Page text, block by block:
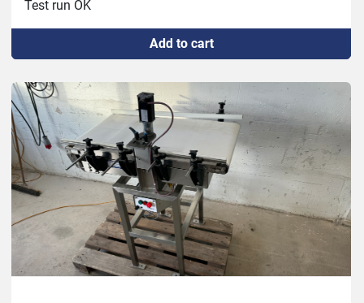
Test run OK
Add to cart